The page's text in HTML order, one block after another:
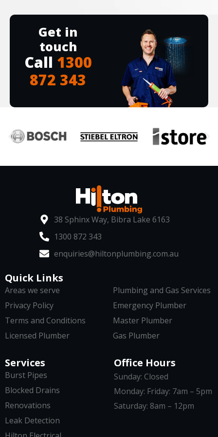
Get in
touch
Call 1300
872 343
38 Sphinx Way, Bibra Lake 6163
1300 872 343
enquiries@hiltonplumbing.com.au
Services
Burst Pipes
Blocked Drains
Renovations
Leak Detection
Quick Links
Areas we serve
Privacy Policy
Terms and Conditions
Licensed Plumber
Plumbing and Gas Services
Emergency Plumber
Master Plumber
Gas Plumber
Office Hours
Sunday: Closed
Monday: Friday: 7am – 5pm
Saturday: 8am – 12pm